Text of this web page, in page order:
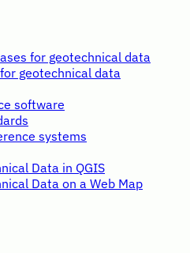
for geotechnical data
geotechnical data
software
systems
Data in QGIS
Data on a Web Map